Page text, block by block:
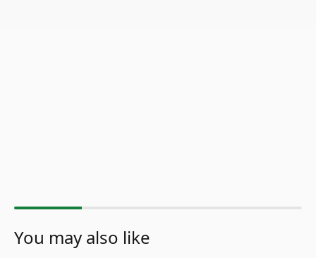
You may also like